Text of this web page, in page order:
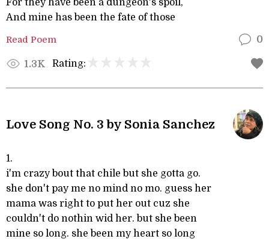
For they have been a dungeon's spoil,
And mine has been the fate of those
Read Poem 0
1.3K Rating:
Love Song No. 3 by Sonia Sanchez
1.
i'm crazy bout that chile but she gotta go.
she don't pay me no mind no mo. guess her
mama was right to put her out cuz she
couldn't do nothin wid her. but she been
mine so long. she been my heart so long